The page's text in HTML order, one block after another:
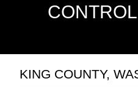
KING COUNTY,